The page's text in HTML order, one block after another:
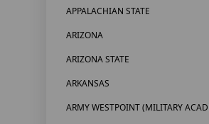
APPALACHIAN STATE
ARIZONA
ARIZONA STATE
ARKANSAS
ARMY WESTPOINT (MILITARY